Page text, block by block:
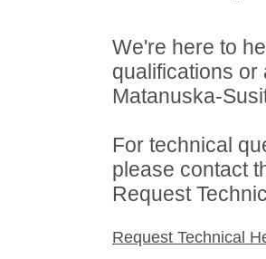
We're here to
qualifications
Matanuska-
For technical
please contact
Request
Request Technical